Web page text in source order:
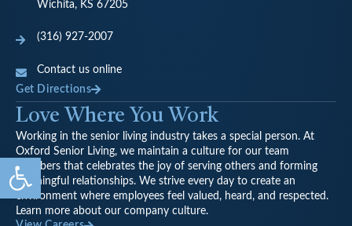
Open toolbar
Wichita, KS 67205
(316) 927-2007
Contact us online
Get Directions
Love Where You Work
Working in the senior living industry takes a special person. At
Oxford Senior Living, we maintain a culture for our team
members that celebrates the joy of serving others and forming
meaningful relationships. We strive every day to create an
environment where employees feel valued, heard, and respected.
Learn more about our company culture.